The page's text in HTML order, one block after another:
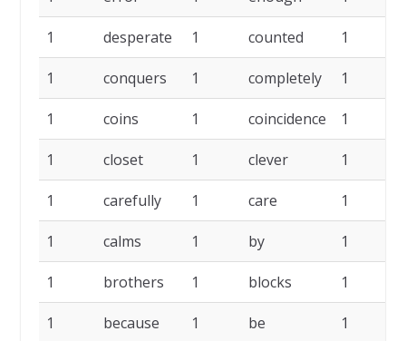
1 desperate 1 counted 1
1 conquers 1 completely 1
1 coins 1 coincidence 1
1 closet 1 clever 1
1 carefully 1 care 1
1 calms 1 by 1
1 brothers 1 blocks 1
1 because 1 be 1